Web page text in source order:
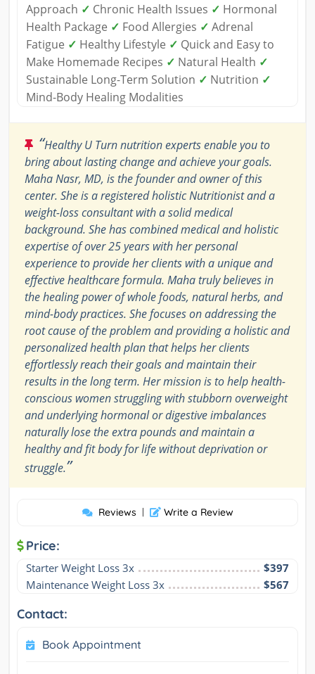
Approach ✓ Chronic Health Issues ✓ Hormonal
Health Package ✓ Food Allergies ✓ Adrenal
Fatigue ✓ Healthy Lifestyle ✓ Quick and Easy to
Make Homemade Recipes ✓ Natural Health ✓
Sustainable Long-Term Solution ✓ Nutrition ✓
Mind-Body Healing Modalities
“Healthy U Turn nutrition experts enable you to
bring about lasting change and achieve your goals.
Maha Nasr, MD, is the founder and owner of this
center. She is a registered holistic Nutritionist and a
weight-loss consultant with a solid medical
background. She has combined medical and holistic
expertise of over 25 years with her personal
experience to provide her clients with a unique and
effective healthcare formula. Maha truly believes in
the healing power of whole foods, natural herbs, and
mind-body practices. She focuses on addressing the
root cause of the problem and providing a holistic and
personalized health plan that helps her clients
effortlessly reach their goals and maintain their
results in the long term. Her mission is to help health-
conscious women struggling with stubborn overweight
and underlying hormonal or digestive imbalances
naturally lose the extra pounds and maintain a
healthy and fit body for life without deprivation or
struggle.”
Reviews | Write a Review
Price:
Starter Weight Loss 3x
$397
Maintenance Weight Loss 3x
$567
Contact:
Book Appointment